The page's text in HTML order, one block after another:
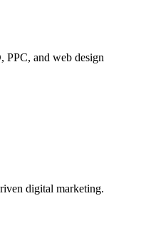
PPC, and web design
digital marketing.